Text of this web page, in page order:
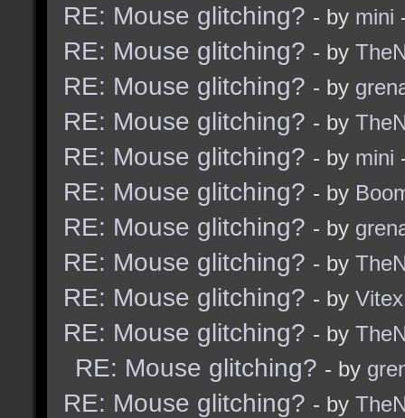
RE: Mouse glitching? - by mini
RE: Mouse glitching? - by
RE: Mouse glitching? - by
RE: Mouse glitching? - by
RE: Mouse glitching? - by mini
RE: Mouse glitching? - by
RE: Mouse glitching? - by
RE: Mouse glitching? - by
RE: Mouse glitching? - by Vitex
RE: Mouse glitching? - by
RE: Mouse glitching? - by
RE: Mouse glitching? - by